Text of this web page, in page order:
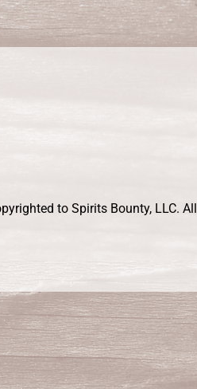
to Spirits Bounty, LLC. All